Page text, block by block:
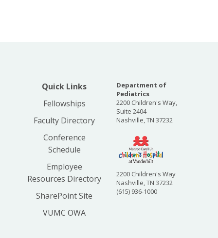
Quick Links
Fellowships
Faculty Directory
Conference
Schedule
Employee
Resources Directory
SharePoint Site
VUMC OWA
Department of
Pediatrics
2200 Children's Way,
Suite 2404
Nashville, TN 37232
2200 Children's Way
Nashville, TN 37232
(615) 936-1000